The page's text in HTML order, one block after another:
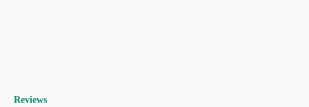
Reviews